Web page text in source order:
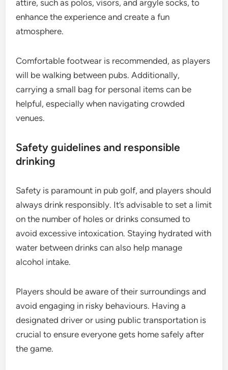
attire, such as polos, visors, and argyle socks, to
enhance the experience and create a fun
atmosphere.
Comfortable footwear is recommended, as players
will be walking between pubs. Additionally,
carrying a small bag for personal items can be
helpful, especially when navigating crowded
venues.
Safety guidelines and responsible
drinking
Safety is paramount in pub golf, and players should
always drink responsibly. It’s advisable to set a limit
on the number of holes or drinks consumed to
avoid excessive intoxication. Staying hydrated with
water between drinks can also help manage
alcohol intake.
Players should be aware of their surroundings and
avoid engaging in risky behaviours. Having a
designated driver or using public transportation is
crucial to ensure everyone gets home safely after
the game.